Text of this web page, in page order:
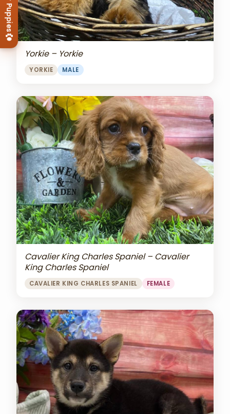
Yorkie – Yorkie
YORKIE MALE
Cavalier King Charles Spaniel – Cavalier
King Charles Spaniel
CAVALIER KING CHARLES SPANIEL FEMALE